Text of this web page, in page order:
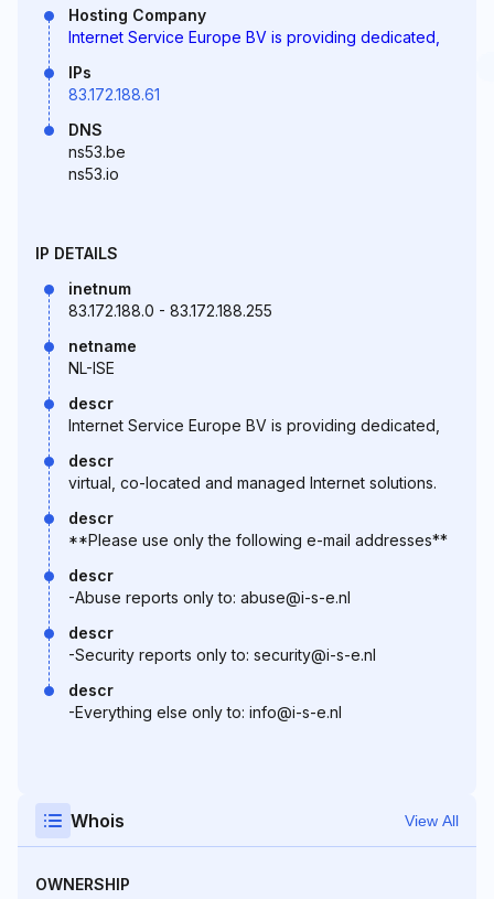
Hosting Company
Internet Service Europe BV is providing dedicated,
IPs
83.172.188.61
DNS
ns53.be
ns53.io
IP DETAILS
inetnum
83.172.188.0 - 83.172.188.255
netname
NL-ISE
descr
Internet Service Europe BV is providing dedicated,
descr
virtual, co-located and managed Internet solutions.
descr
**Please use only the following e-mail addresses**
descr
-Abuse reports only to: abuse@i-s-e.nl
descr
-Security reports only to: security@i-s-e.nl
descr
-Everything else only to: info@i-s-e.nl
Whois View All
OWNERSHIP